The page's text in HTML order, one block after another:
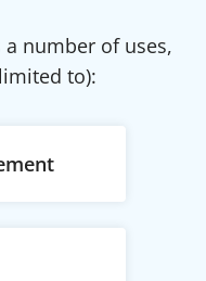
number of uses,
to):